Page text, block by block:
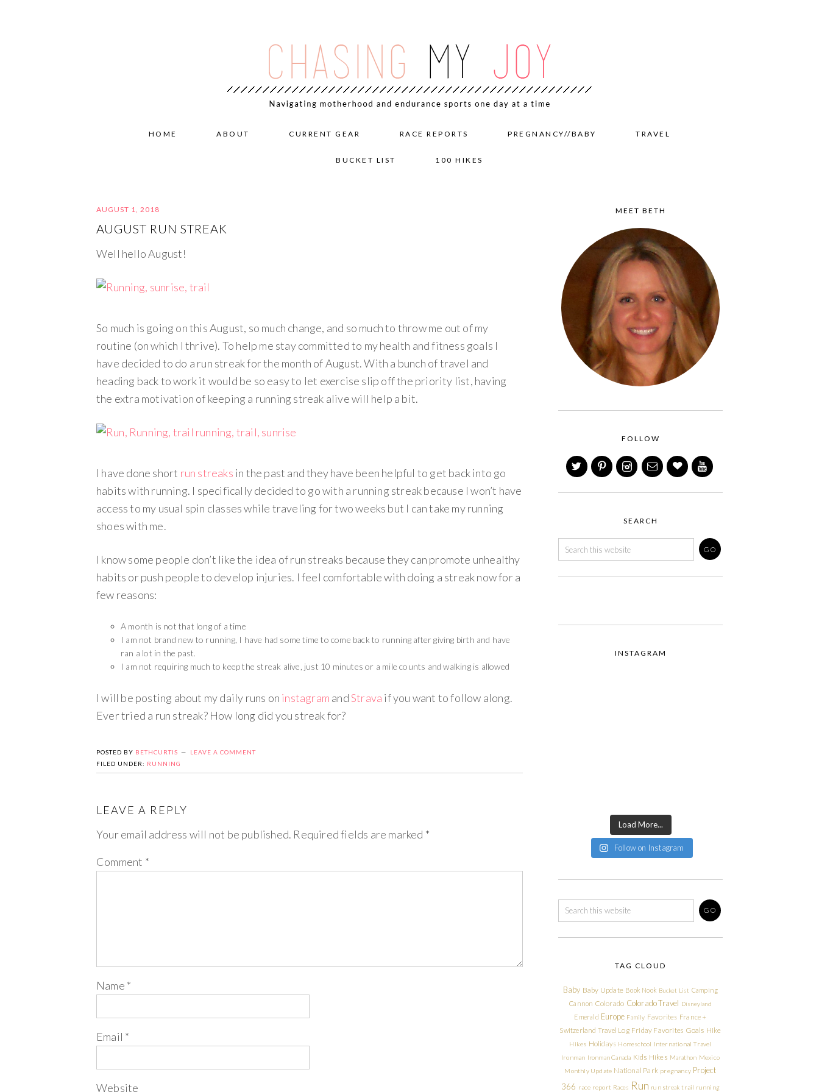
HOME ABOUT CURRENT GEAR RACE REPORTS PREGNANCY//BABY TRAVEL
BUCKET LIST 100 HIKES
AUGUST 1, 2018
AUGUST RUN STREAK
Well hello August!
So much is going on this August, so much change, and so much to throw me out of my
routine (on which I thrive). To help me stay committed to my health and fitness goals I
have decided to do a run streak for the month of August. With a bunch of travel and
heading back to work it would be so easy to let exercise slip off the priority list, having
the extra motivation of keeping a running streak alive will help a bit.
I have done short run streaks in the past and they have been helpful to get back into go
habits with running. I specifically decided to go with a running streak because I won’t have
access to my usual spin classes while traveling for two weeks but I can take my running
shoes with me.
I know some people don’t like the idea of run streaks because they can promote unhealthy
habits or push people to develop injuries. I feel comfortable with doing a streak now for a
few reasons:
A month is not that long of a time
I am not brand new to running, I have had some time to come back to running after giving birth and have
ran a lot in the past.
I am not requiring much to keep the streak alive, just 10 minutes or a mile counts and walking is allowed
I will be posting about my daily runs on instagram andStrava if you want to follow along.
Ever tried a run streak? How long did you streak for?
POSTED BY BETHCURTIS
LEAVE A COMMENT
FILED UNDER: RUNNING
LEAVE A REPLY
Your email address will not be published. Required fields are marked *
Comment *
Name *
Email *
Website
MEET BETH
FOLLOW
SEARCH
INSTAGRAM
Load More...
Follow on Instagram
TAG CLOUD
Baby Baby Update Book Nook Bucket List Camping
Cannon Colorado Colorado Travel Disneyland
Emerald Europe Family Favorites France +
Switzerland Travel Log Friday Favorites Goals Hike
Hikes Holidays Homeschool International Travel
Ironman Ironman Canada Kids Hikes Marathon Mexico
Monthly Update National Park pregnancy Project
366 race report Races Run run streak trail running